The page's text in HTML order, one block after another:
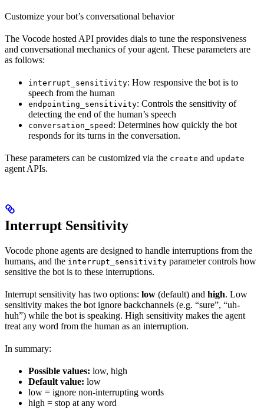
Customize your bot’s conversational behavior
The Vocode hosted API provides dials to tune the responsiveness
and conversational mechanics of your agent. These parameters are
as follows:
interrupt_sensitivity: How responsive the bot is to
speech from the human
endpointing_sensitivity: Controls the sensitivity of
detecting the end of the human’s speech
conversation_speed : Determines how quickly the bot
responds for its turns in the conversation.
These parameters can be customized via the create and update
agent APIs.
Interrupt Sensitivity
Vocode phone agents are designed to handle interruptions from the
humans, and the interrupt_sensitivity parameter controls how
sensitive the bot is to these interruptions.
Interrupt sensitivity has two options: low (default) and high. Low
sensitivity makes the bot ignore backchannels (e.g. “sure”, “uh-
huh”) while the bot is speaking. High sensitivity makes the agent
treat any word from the human as an interruption.
In summary:
Possible values: low, high
Default value: low
low = ignore non-interrupting words
high = stop at any word